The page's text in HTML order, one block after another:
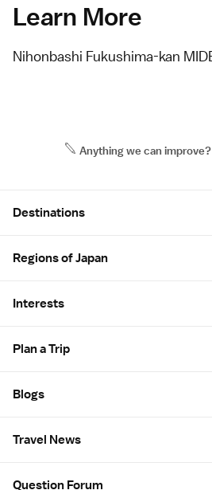
Learn More
Nihonbashi Fukushima-kan
Anything we can improve?
Destinations
Regions of Japan
Interests
Plan a Trip
Blogs
Travel News
Question Forum